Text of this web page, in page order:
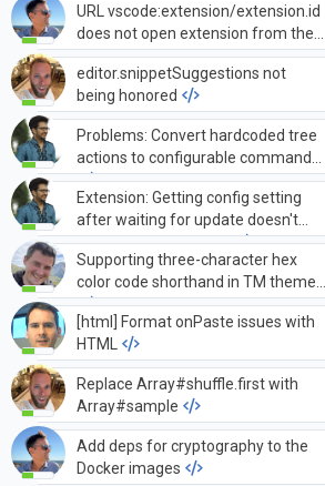
URL vscode:extension/extension.id
does not open extension from the
marketplace unless Code is already
launched
editor.snippetSuggestions not
being honored
Problems: Convert hardcoded tree
actions to configurable commands
Extension: Getting config setting
after waiting for update doesn't
provide updated value
Supporting three-character hex
color code shorthand in TM themes
[html] Format onPaste issues with
HTML
Replace Array#shuffle.first with
Array#sample
Add deps for cryptography to the
Docker images